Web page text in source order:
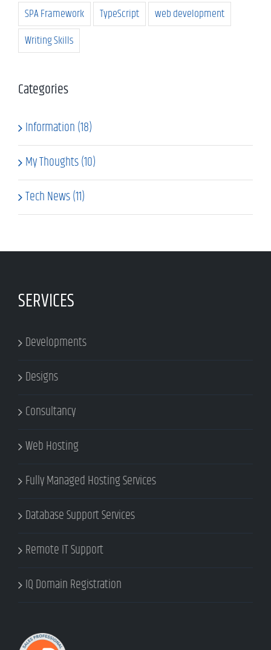
SPA Framework TypeScript
web development
Writing Skills
Categories
Information (18)
My Thoughts (10)
Tech News (11)
SERVICES
Developments
Designs
Consultancy
Web Hosting
Fully Managed Hosting Services
Database Support Services
Remote IT Support
IQ Domain Registration